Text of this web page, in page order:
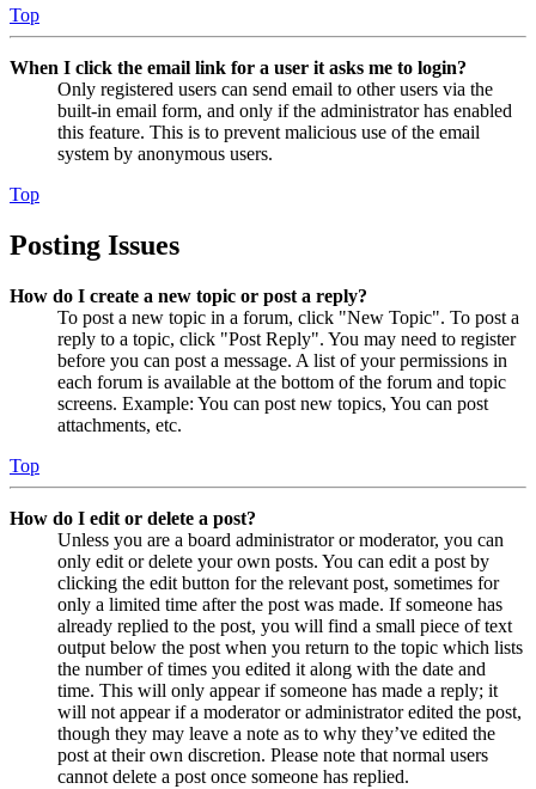
Top
When I click the email link for a user it asks me to login?
Only registered users can send email to other users via the
built-in email form, and only if the administrator has enabled
this feature. This is to prevent malicious use of the email
system by anonymous users.
Top
Posting Issues
How do I create a new topic or post a reply?
To post a new topic in a forum, click "New Topic". To post a
reply to a topic, click "Post Reply". You may need to register
before you can post a message. A list of your permissions in
each forum is available at the bottom of the forum and topic
screens. Example: You can post new topics, You can post
attachments, etc.
Top
How do I edit or delete a post?
Unless you are a board administrator or moderator, you can
only edit or delete your own posts. You can edit a post by
clicking the edit button for the relevant post, sometimes for
only a limited time after the post was made. If someone has
already replied to the post, you will find a small piece of text
output below the post when you return to the topic which lists
the number of times you edited it along with the date and
time. This will only appear if someone has made a reply; it
will not appear if a moderator or administrator edited the post,
though they may leave a note as to why they’ve edited the
post at their own discretion. Please note that normal users
cannot delete a post once someone has replied.